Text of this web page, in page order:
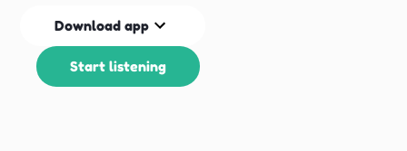
Download app
Start listening